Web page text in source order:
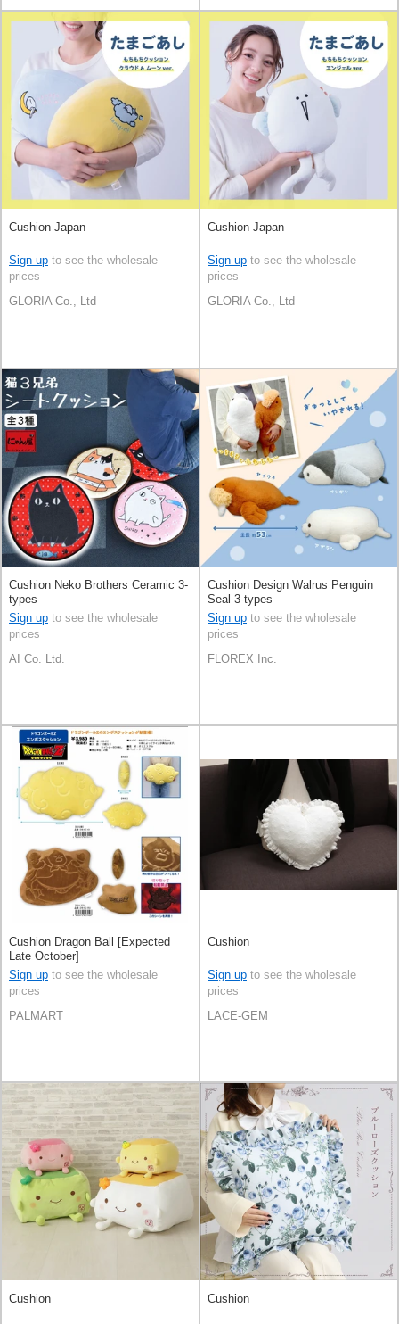
Cushion Japan
Sign up to see the wholesale
prices
GLORIA Co., Ltd
Cushion Japan
Sign up to see the wholesale
prices
GLORIA Co., Ltd
Cushion Neko Brothers Ceramic 3-
types
Sign up to see the wholesale
prices
AI Co. Ltd.
Cushion Design Walrus Penguin
Seal 3-types
Sign up to see the wholesale
prices
FLOREX Inc.
Cushion Dragon Ball [Expected
Late October]
Sign up to see the wholesale
prices
PALMART
Cushion
Sign up to see the wholesale
prices
LACE-GEM
Cushion Cushion